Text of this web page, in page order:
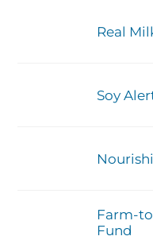
Real
Soy
Farm-
Fund